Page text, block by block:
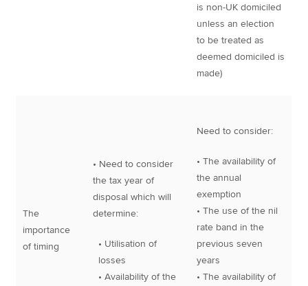
is non-UK domiciled
unless an election
to be treated as
deemed domiciled is
made)
The
importance
of timing
• Need to consider
the tax year of
disposal which will
determine:
• Utilisation of
losses
• Availability of the
Need to consider:
• The availability of
the annual
exemption
• The use of the nil
rate band in the
previous seven
years
• The availability of